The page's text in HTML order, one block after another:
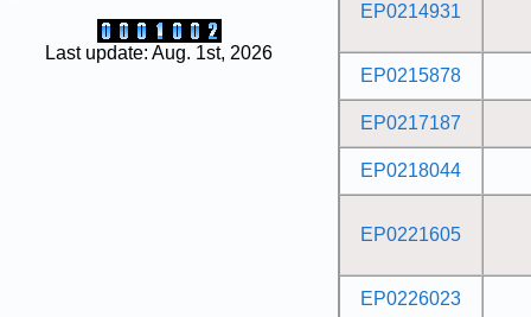
Last update: Aug. 1st, 2026
EP0214931
EP0215878
EP0217187
EP0218044
EP0221605
EP0226023